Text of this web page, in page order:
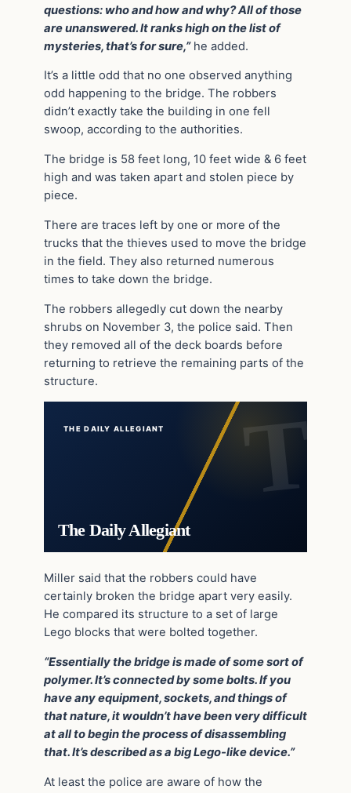
questions: who and how and why? All of those
are unanswered. It ranks high on the list of
mysteries, that’s for sure,”he added.
It’s a little odd that no one observed anything
odd happening to the bridge. The robbers
didn’t exactly take the building in one fell
swoop, according to the authorities.
The bridge is 58 feet long, 10 feet wide & 6 feet
high and was taken apart and stolen piece by
piece.
There are traces left by one or more of the
trucks that the thieves used to move the bridge
in the field. They also returned numerous
times to take down the bridge.
The robbers allegedly cut down the nearby
shrubs on November 3, the police said. Then
they removed all of the deck boards before
returning to retrieve the remaining parts of the
structure.
THE DAILY ALLEGIANT
The Daily Allegiant
Miller said that the robbers could have
certainly broken the bridge apart very easily.
He compared its structure to a set of large
Lego blocks that were bolted together.
“Essentially the bridge is made of some sort of
polymer. It’s connected by some bolts. If you
have any equipment, sockets, and things of
that nature, it wouldn’t have been very difficult
at all to begin the process of disassembling
that. It’s described as a big Lego-like device.”
At least the police are aware of how the